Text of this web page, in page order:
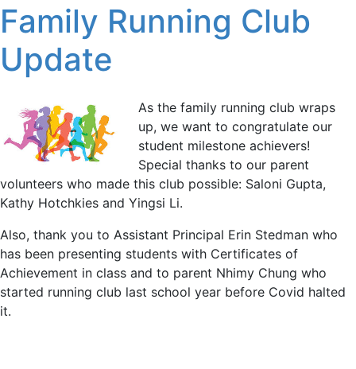
Family Running Club
Update
As the family running club wraps
up, we want to congratulate our
student milestone achievers!
Special thanks to our parent
volunteers who made this club possible: Saloni Gupta,
Kathy Hotchkies and Yingsi Li.
Also, thank you to Assistant Principal Erin Stedman who
has been presenting students with Certificates of
Achievement in class and to parent Nhimy Chung who
started running club last school year before Covid halted
it.